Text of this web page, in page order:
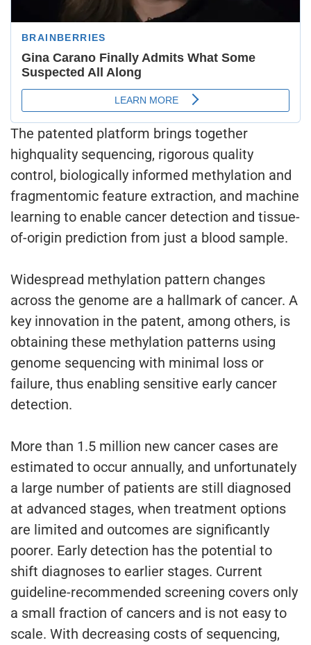
The patented platform brings together
highquality sequencing, rigorous quality
control, biologically informed methylation and
fragmentomic feature extraction, and machine
learning to enable cancer detection and tissue-
of-origin prediction from just a blood sample.
Widespread methylation pattern changes
across the genome are a hallmark of cancer. A
key innovation in the patent, among others, is
obtaining these methylation patterns using
genome sequencing with minimal loss or
failure, thus enabling sensitive early cancer
detection.
More than 1.5 million new cancer cases are
estimated to occur annually, and unfortunately
a large number of patients are still diagnosed
at advanced stages, when treatment options
are limited and outcomes are significantly
poorer. Early detection has the potential to
shift diagnoses to earlier stages. Current
guideline-recommended screening covers only
a small fraction of cancers and is not easy to
scale. With decreasing costs of sequencing,